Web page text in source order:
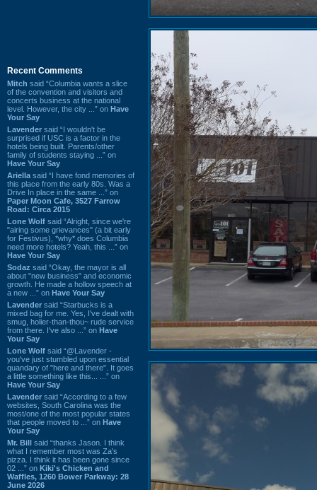
Recent Comments
Mitch said “Columbia wants a slice
of the convention and visitors and
concerts business at the national
level. However, the city ...” on Have
Your Say
Lavender said “I wouldn't be
surprised if USC is a factor in the
hotels being built. Parents/other
family of students staying ...” on
Have Your Say
Ariella said “I have fond memories of
this place from the early 80s. Was a
Drive In place in the same ...” on
Paper Moon Cafe, 3527 Farrow
Road: Circa 2015
Lone Wolf said “Alright, since we're
"airing some grievances" (a bit early
for Festivus), *why* does Columbia
need more hotels? Yeah, this ...” on
Have Your Say
Sodaz said “Okay, the mayor is all
about "new business" and economic
growth. He made a hollow speech at
a new ...” on Have Your Say
Lavender said “Starbucks is a
mixed bag for me. Yes, I've dealt with
smug, holier-than-thou~ rude service
from there. I've also ...” on Have
Your Say
Lone Wolf said “@Lavender -
you've just stumbled upon essential
quandary of "here and there". It goes
a little something like this... ...” on
Have Your Say
Lavender said “According to a few
websites, South Carolina was the
most/one of the most popular states
that people moved to ...” on Have
Your Say
Mr. Bill said “thanks Jason. I think
what I remember most was Za's
pizza. I think it has been gone since
02 ...” on Kiki's Chicken and
Waffles, 1260 Bower Parkway: 28
June 2026